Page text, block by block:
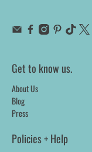
Get to know us.
About Us
Blog
Press
Policies + Help